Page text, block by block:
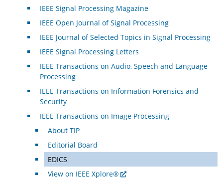
IEEE Signal Processing Magazine
IEEE Open Journal of Signal Processing
IEEE Journal of Selected Topics in Signal Processing
IEEE Signal Processing Letters
IEEE Transactions on Audio, Speech and Language
Processing
IEEE Transactions on Information Forensics and
Security
IEEE Transactions on Image Processing
About TIP
Editorial Board
EDICS
View on IEEE Xplore®